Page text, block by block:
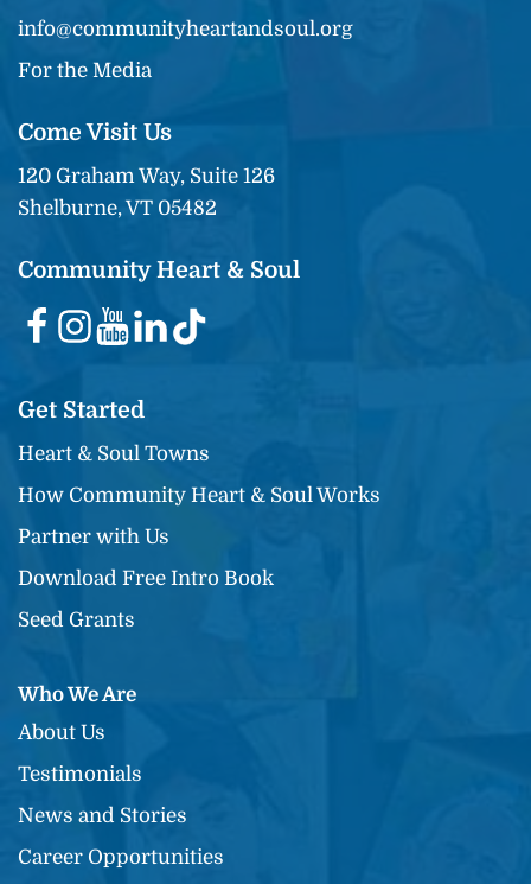
info@communityheartandsoul.org
For the Media
Come Visit Us
120 Graham Way, Suite 126
Shelburne, VT 05482
Community Heart & Soul
Get Started
Heart & Soul Towns
How Community Heart & Soul Works
Partner with Us
Download Free Intro Book
Seed Grants
Who We Are
About Us
Testimonials
News and Stories
Career Opportunities